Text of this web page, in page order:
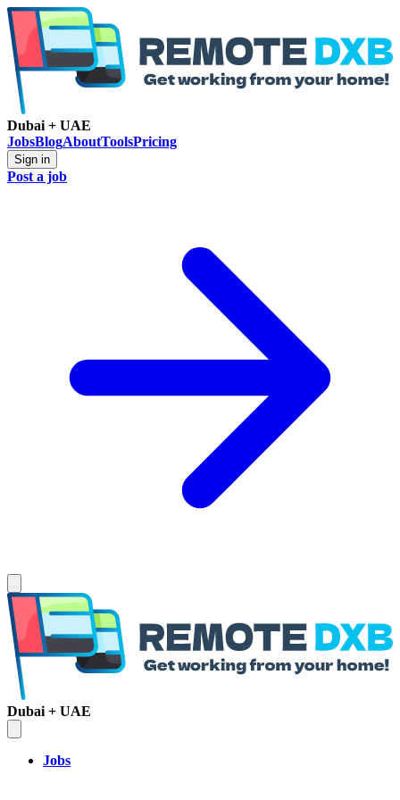
Dubai + UAE
JobsBlogAboutToolsPricing
Sign in
Post a job
Dubai + UAE
Jobs